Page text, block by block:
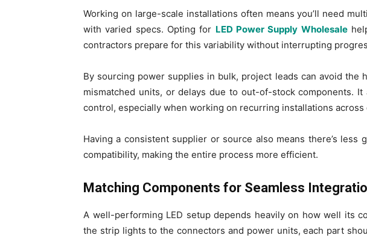
Working on large-scale installations often means you’ll need
with varied specs. Opting for LED Power Supply Wholesale
contractors prepare for this variability without interrupting
By sourcing power supplies in bulk, project leads can avoid the
mismatched units, or delays due to out-of-stock components.
control, especially when working on recurring installations
Having a consistent supplier or source also means there’s less
compatibility, making the entire process more efficient.
Matching Components for Seamless
A well-performing LED setup depends heavily on how well its
the strip lights to the connectors and power units, each part